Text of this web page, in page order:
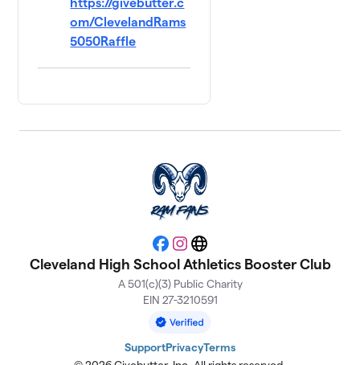
https://givebutter.c
om/ClevelandRams
5050Raffle
Facebook
Instagram
Website
Cleveland High School Athletics Booster Club
A 501(c)(3) Public Charity
EIN 27-3210591
SupportPrivacyTerms